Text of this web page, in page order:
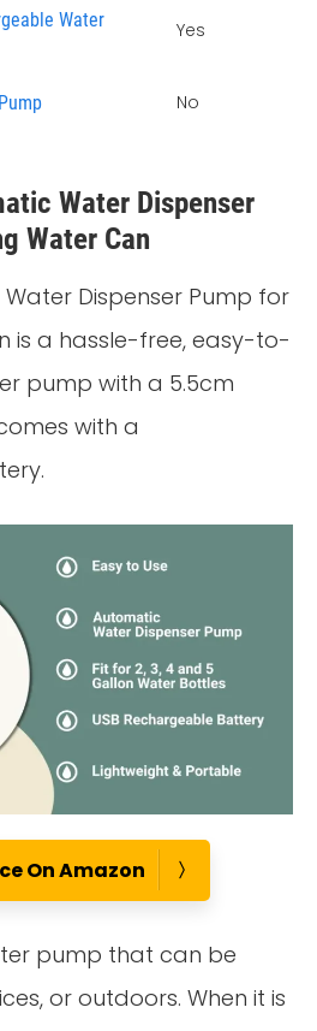
Water
Yes
No
Water Dispenser
Water Can
Dispenser Pump for
is a hassle-free, easy-to-
pump with a 5.5cm
with a
On Amazon
pump that can be
or outdoors. When it is